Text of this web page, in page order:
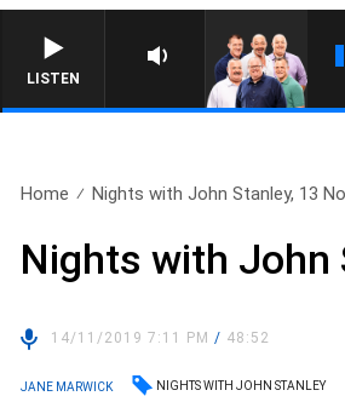
LISTEN
Home Nights with John Stanley, 13
Nights with John
14/11/2019 7:11 PM/ 48:52
JANE MARWICK NIGHTS WITH JOHN STANLEY